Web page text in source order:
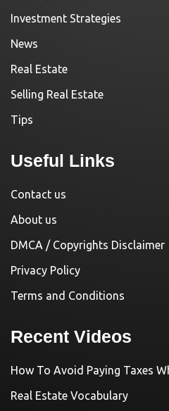
Investment Strategies
News
Real Estate
Selling Real Estate
Tips
Useful Links
Contact us
About us
DMCA / Copyrights Disclaimer
Privacy Policy
Terms and Conditions
Recent Videos
How To Avoid Paying Taxes
Real Estate Vocabulary